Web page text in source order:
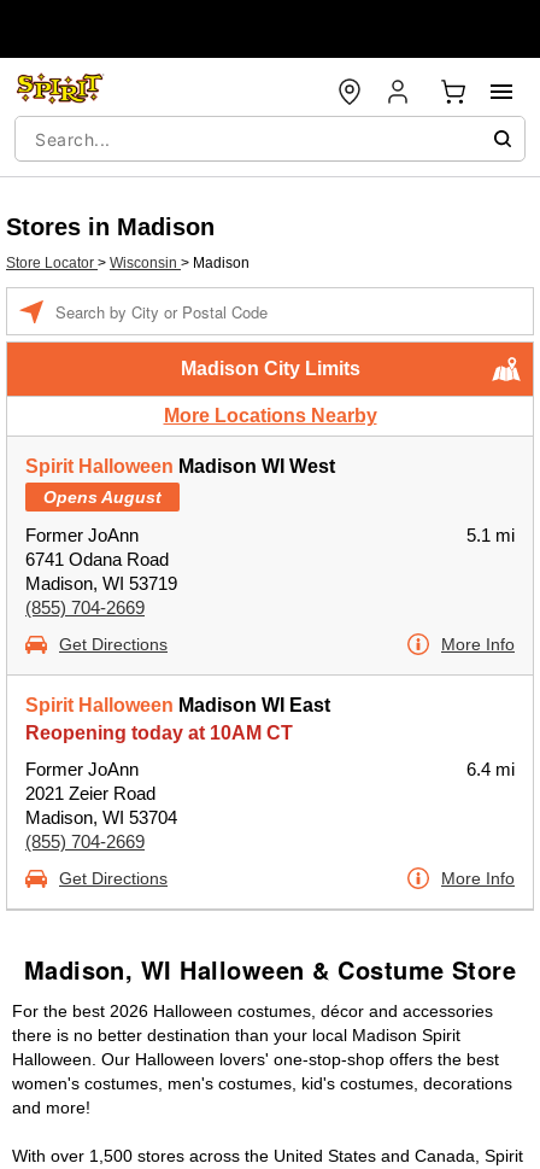
Stores in Madison
Store Locator > Wisconsin > Madison
Madison City Limits
More Locations Nearby
Spirit Halloween Madison WI West
Opens August
Former JoAnn
6741 Odana Road
Madison, WI 53719
(855) 704-2669
5.1 mi
Get Directions More Info
Spirit Halloween Madison WI East
Reopening today at 10AM CT
Former JoAnn
2021 Zeier Road
Madison, WI 53704
(855) 704-2669
6.4 mi
Get Directions More Info
Madison, WI Halloween & Costume Store
For the best 2026 Halloween costumes, décor and accessories
there is no better destination than your local Madison Spirit
Halloween. Our Halloween lovers' one-stop-shop offers the best
women's costumes, men's costumes, kid's costumes, decorations
and more!
With over 1,500 stores across the United States and Canada, Spirit